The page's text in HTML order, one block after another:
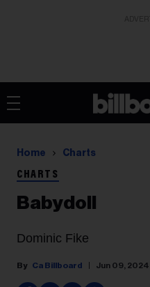
Home Charts
CHARTS
Babydoll
Dominic Fike
Ca Billboard Jun 09, 2024